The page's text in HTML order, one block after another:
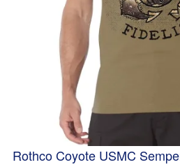
Rothco Coyote USMC